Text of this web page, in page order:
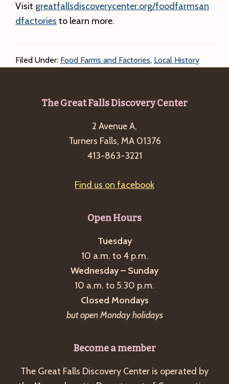
Visit greatfallsdiscoverycenter.org/foodfarmsan
dfactories to learn more.
Filed Under: Food Farms and Factories, Local History
The Great Falls Discovery Center
2 Avenue A,
Turners Falls, MA 01376
413-863-3221
Find us on facebook
Open Hours
Tuesday
10 a.m. to 4 p.m.
Wednesday – Sunday
10 a.m. to 5:30 p.m.
Closed Mondays
but open Monday holidays
Become a member
The Great Falls Discovery Center is operated by